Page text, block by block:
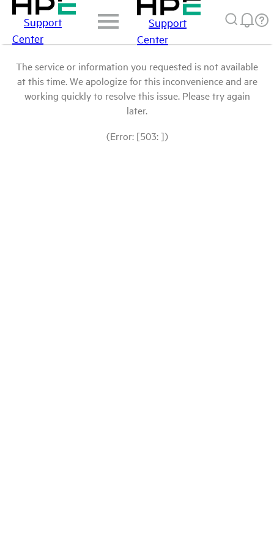
Support
Center
Support
Center
The service or information you requested is not available
at this time. We apologize for this inconvenience and are
working quickly to resolve this issue. Please try again
later.
(Error: [503: ])